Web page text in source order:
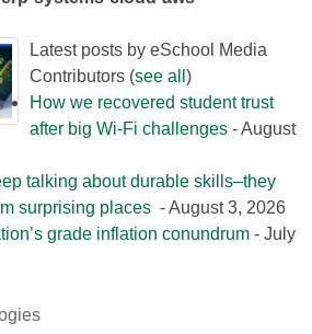
Latest posts by eSchool Media
Contributors (see all )
How we recovered student trust
after big Wi-Fi challenges - August
talking about durable skills–they
surprising places - August 3, 2026
grade inflation conundrum - July